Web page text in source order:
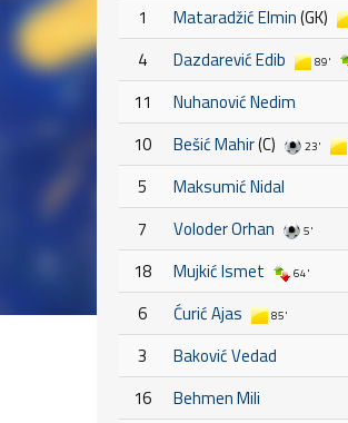
1 Mataradžić Elmin(GK)
4 Dazdarević Edib 89'
11
Nuhanović Nedim
10
Bešić Mahir(C) 23'
5
Maksumić Nidal
7
Voloder Orhan 5'
18 Mujkić Ismet 64'
6 Ćurić Ajas 85'
3
Baković Vedad
16
Behmen Mili